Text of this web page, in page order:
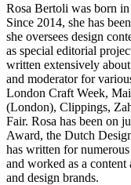
Rosa Bertoli was born
Since 2014, she has
she oversees design
as special editorial
written extensively
and moderator for
London Craft Week,
(London), Clippings,
Fair. Rosa has been on
Award, the Dutch
has written for
and worked as a
and design brands.